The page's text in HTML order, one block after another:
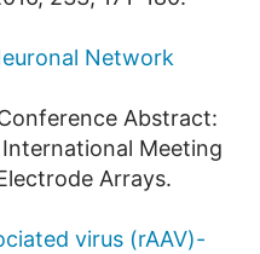
Network
Abstract:
Meeting
Arrays.
virus (rAAV)-